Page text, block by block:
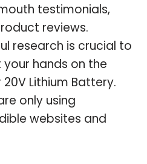
testimonials,
reviews.
research is crucial to
hands on the
Lithium Battery.
only using
websites and